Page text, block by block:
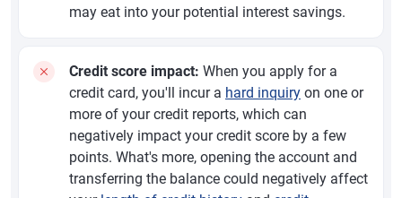
may eat into your potential interest savings.
Credit score impact: When you apply for a
credit card, you'll incur a hard inquiry on one or
more of your credit reports, which can
negatively impact your credit score by a few
points. What's more, opening the account and
transferring the balance could negatively affect